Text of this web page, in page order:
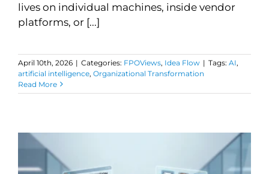
lives on individual machines, inside vendor
platforms, or [...]
April 10th, 2026 | Categories: FPOViews, Idea Flow | Tags: AI,
artificial intelligence, Organizational Transformation
Read More